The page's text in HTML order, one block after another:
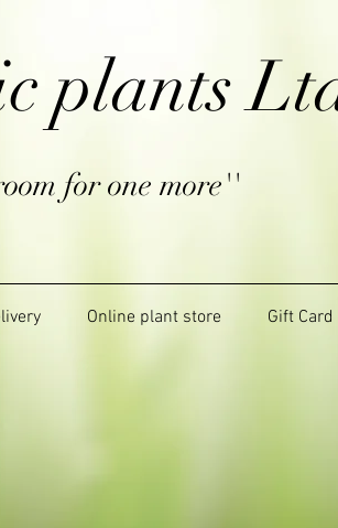
plants
for one more''
Online plant store Gift Card